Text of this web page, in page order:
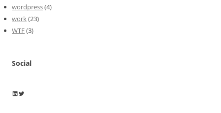
wordpress(4)
work(23)
WTF(3)
Social
Wayne Horkan
Wayne Horkan